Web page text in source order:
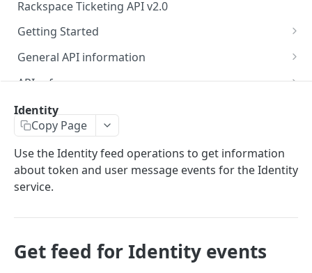
Rackspace Ticketing API v2.0
Getting Started
Onboarding
Get your credentials
Authenticate to Rackspace
Prerequisites for creating a ticket
Creating a ticket
Webhooks
General API information
Service access endpoints
Ticketing API contract version
Request and response types
Rate Limit
Response codes
Authorization
API reference
Accounts
Categories
Tickets
Attachments
Ticketing event feed
Reading from Cloud Feeds
Integrating
Disclaimer
cURL
Authenticate by using cURL
Rackspace Cloud DNS API 1.0
Identity
Copy Page
Use the Identity feed operations to get information
about token and user message events for the Identity
service.
Get feed for Identity events